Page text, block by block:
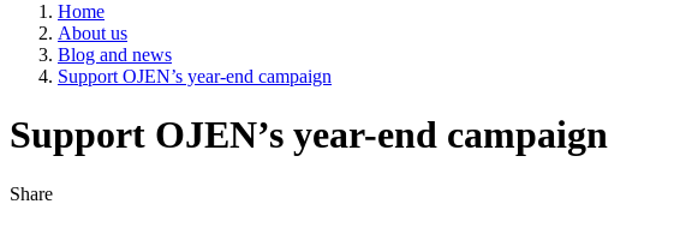
Home
About us
Blog and news
Support OJEN’s year-end campaign
Support OJEN’s year-end campaign
Share